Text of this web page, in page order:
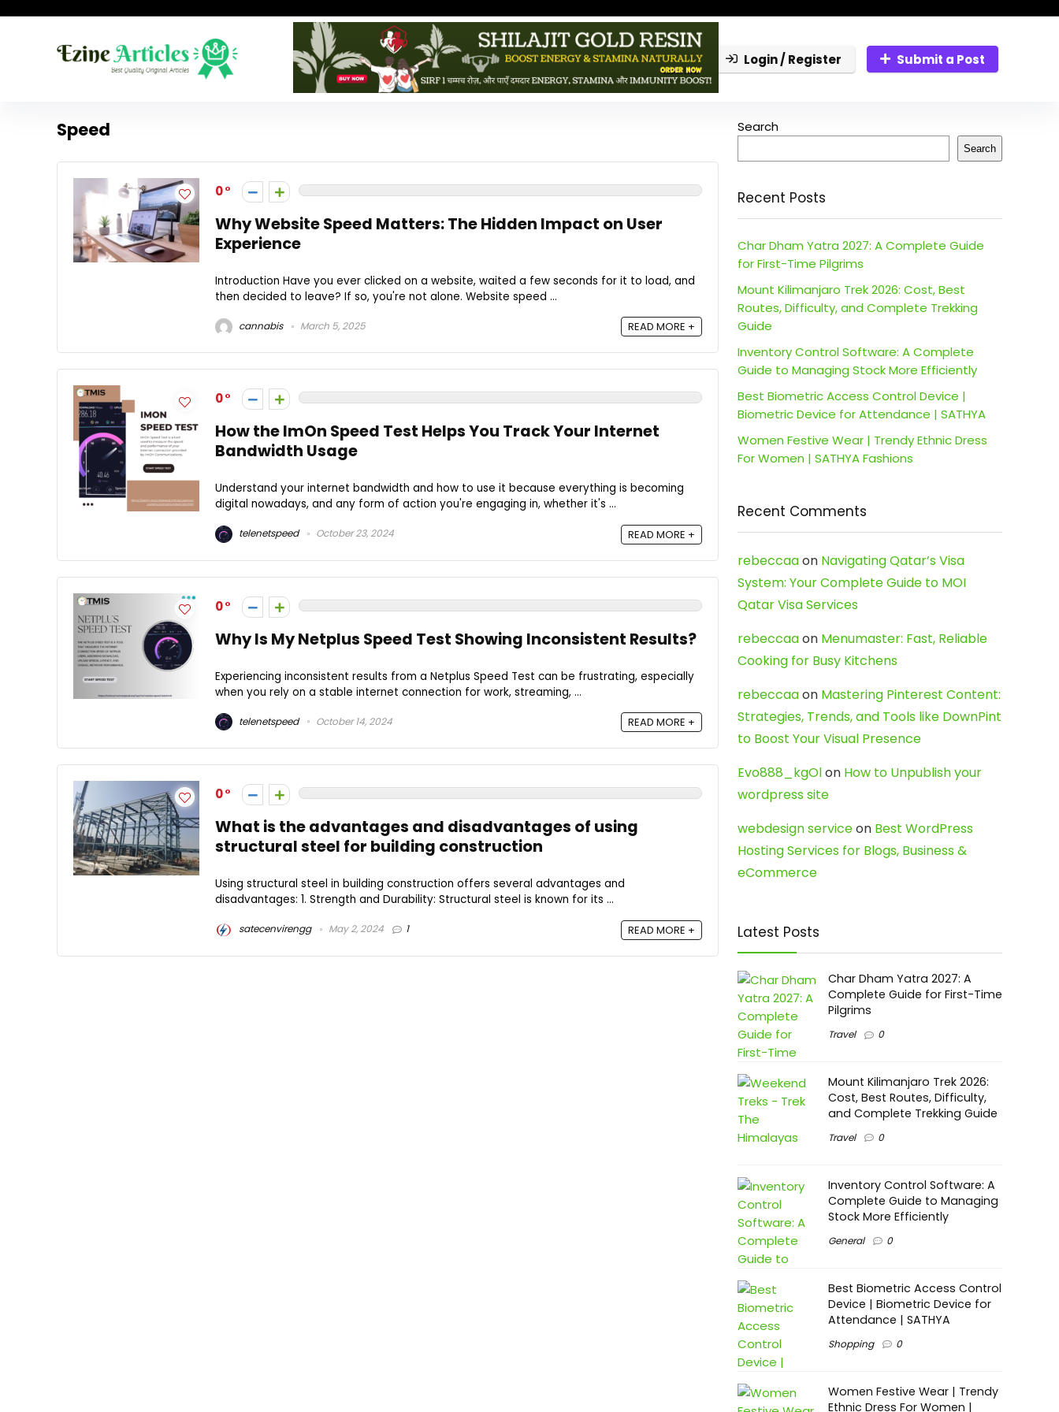
Login / Register Submit a Post
Speed
0
Why Website Speed Matters: The Hidden Impact on User
Experience
Introduction Have you ever clicked on a website, waited a few seconds for it to load, and
then decided to leave? If so, you're not alone. Website speed ...
cannabis March 5, 2025 READ MORE +
0
How the ImOn Speed Test Helps You Track Your Internet
Bandwidth Usage
Understand your internet bandwidth and how to use it because everything is becoming
digital nowadays, and any form of action you're engaging in, whether it's ...
telenetspeed October 23, 2024 READ MORE +
0
Why Is My Netplus Speed Test Showing Inconsistent Results?
Experiencing inconsistent results from a Netplus Speed Test can be frustrating, especially
when you rely on a stable internet connection for work, streaming, ...
telenetspeed October 14, 2024 READ MORE +
0
What is the advantages and disadvantages of using
structural steel for building construction
Using structural steel in building construction offers several advantages and
disadvantages: 1. Strength and Durability: Structural steel is known for its ...
satecenvirengg May 2, 2024 1 READ MORE +
Search
Search
Recent Posts
Char Dham Yatra 2027: A Complete Guide
for First-Time Pilgrims
Mount Kilimanjaro Trek 2026: Cost, Best
Routes, Difficulty, and Complete Trekking
Guide
Inventory Control Software: A Complete
Guide to Managing Stock More Efficiently
Best Biometric Access Control Device |
Biometric Device for Attendance | SATHYA
Women Festive Wear | Trendy Ethnic Dress
For Women | SATHYA Fashions
Recent Comments
rebeccaaon Navigating Qatar’s Visa
System: Your Complete Guide to MOI
Qatar Visa Services
rebeccaaon Menumaster: Fast, Reliable
Cooking for Busy Kitchens
rebeccaaon Mastering Pinterest Content:
Strategies, Trends, and Tools like DownPint
to Boost Your Visual Presence
Evo888_kgOlon How to Unpublish your
wordpress site
webdesign serviceon Best WordPress
Hosting Services for Blogs, Business &
eCommerce
Latest Posts
Char Dham Yatra 2027: A
Complete Guide for First-Time
Pilgrims
Travel 0
Mount Kilimanjaro Trek 2026:
Cost, Best Routes, Difficulty,
and Complete Trekking Guide
Travel 0
Inventory Control Software: A
Complete Guide to Managing
Stock More Efficiently
General 0
Best Biometric Access Control
Device | Biometric Device for
Attendance | SATHYA
Shopping 0
Women Festive Wear | Trendy
Ethnic Dress For Women |